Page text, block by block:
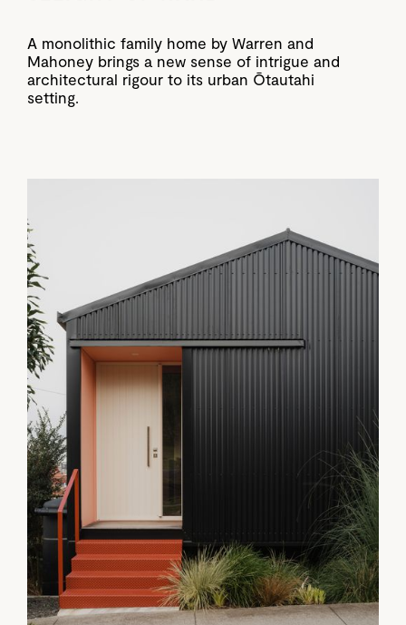
A monolithic family home by Warren and
Mahoney brings a new sense of intrigue and
architectural rigour to its urban Ōtautahi
setting.